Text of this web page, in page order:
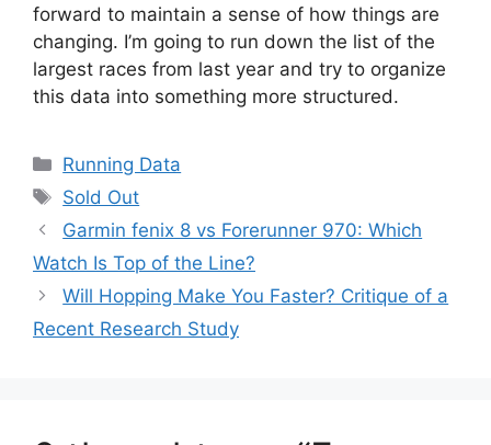
forward to maintain a sense of how things are
changing. I’m going to run down the list of the
largest races from last year and try to organize
this data into something more structured.
Categories
Running Data
Tags
Sold Out
Garmin fenix 8 vs Forerunner 970: Which
Watch Is Top of the Line?
Will Hopping Make You Faster? Critique of a
Recent Research Study